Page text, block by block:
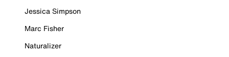
Jessica Simpson
Marc Fisher
Naturalizer